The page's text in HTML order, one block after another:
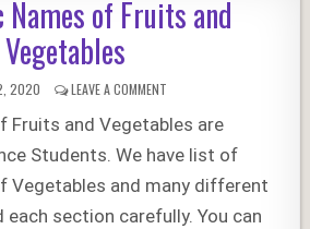
of Fruits and
Vegetables
2020 LEAVE A COMMENT
NAMES
FRUITS
AND
VEGETABLES
Fruits and Vegetables are
Students. We have list of
Vegetables and many different
each section carefully. You can